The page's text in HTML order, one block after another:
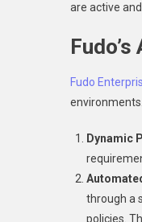
are active
Fudo
Dynamic
through a
policies.